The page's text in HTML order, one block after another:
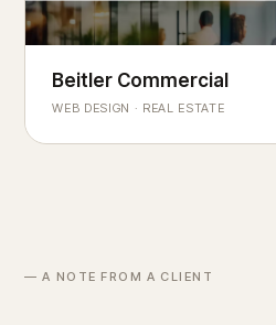
COMMERCIAL REAL ESTATE
Chicago'slandmark
Beitler Commercial
WEB DESIGN · REAL ESTATE
— A NOTE FROM A CLIENT